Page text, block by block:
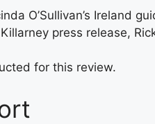
O’Sullivan’s Ireland
press release,
for this review.